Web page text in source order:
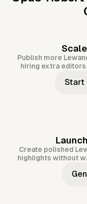
Publish more
hiring extra
Start
Create polished
highlights without